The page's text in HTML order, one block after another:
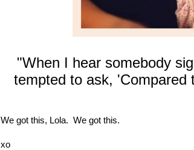
"When I hear somebody
tempted to ask,
We got this, Lola. We got this.
xo